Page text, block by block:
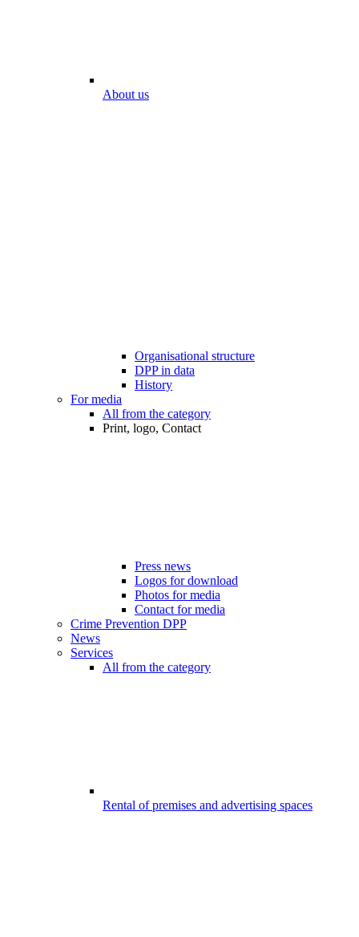
About us
Organisational structure
DPP in data
History
For media
All from the category
Print, logo, Contact
Press news
Logos for download
Photos for media
Contact for media
Crime Prevention DPP
News
Services
All from the category
Rental of premises and advertising spaces